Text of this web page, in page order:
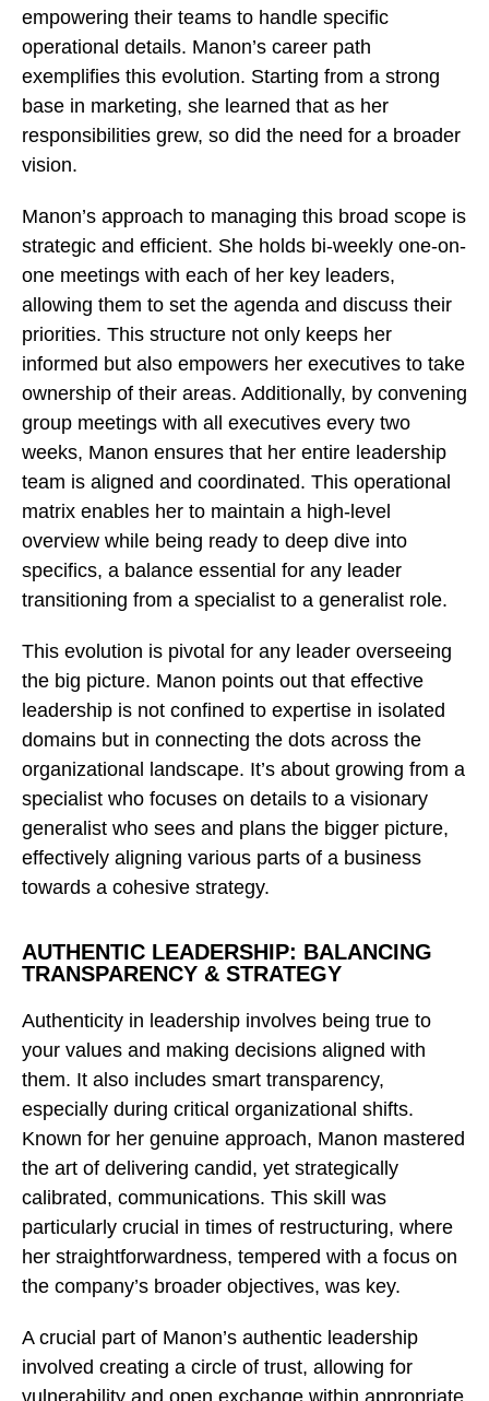
empowering their teams to handle specific
operational details. Manon’s career path
exemplifies this evolution. Starting from a strong
base in marketing, she learned that as her
responsibilities grew, so did the need for a broader
vision.
Manon’s approach to managing this broad scope is
strategic and efficient. She holds bi-weekly one-on-
one meetings with each of her key leaders,
allowing them to set the agenda and discuss their
priorities. This structure not only keeps her
informed but also empowers her executives to take
ownership of their areas. Additionally, by convening
group meetings with all executives every two
weeks, Manon ensures that her entire leadership
team is aligned and coordinated. This operational
matrix enables her to maintain a high-level
overview while being ready to deep dive into
specifics, a balance essential for any leader
transitioning from a specialist to a generalist role.
This evolution is pivotal for any leader overseeing
the big picture. Manon points out that effective
leadership is not confined to expertise in isolated
domains but in connecting the dots across the
organizational landscape. It’s about growing from a
specialist who focuses on details to a visionary
generalist who sees and plans the bigger picture,
effectively aligning various parts of a business
towards a cohesive strategy.
AUTHENTIC LEADERSHIP: BALANCING
TRANSPARENCY & STRATEGY
Authenticity in leadership involves being true to
your values and making decisions aligned with
them. It also includes smart transparency,
especially during critical organizational shifts.
Known for her genuine approach, Manon mastered
the art of delivering candid, yet strategically
calibrated, communications. This skill was
particularly crucial in times of restructuring, where
her straightforwardness, tempered with a focus on
the company’s broader objectives, was key.
A crucial part of Manon’s authentic leadership
involved creating a circle of trust, allowing for
vulnerability and open exchange within appropriate